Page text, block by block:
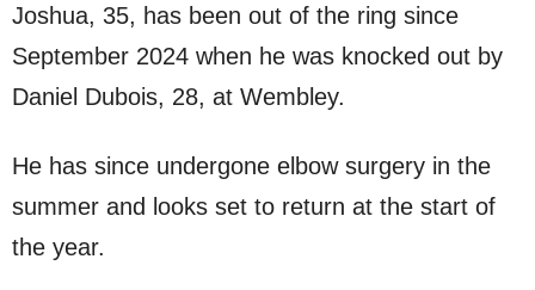
Joshua, 35, has been out of the ring since
September 2024 when he was knocked out by
Daniel Dubois, 28, at Wembley.
He has since undergone elbow surgery in the
summer and looks set to return at the start of
the year.